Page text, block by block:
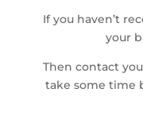
If you haven’t
your
Then contact
take some time